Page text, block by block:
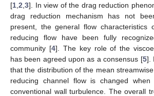
[1 2 3]. In view of the drag reduction
drag reduction mechanism has not
present, the general flow characteristics
reducing flow have been fully
community [4]. The key role of the
has been agreed upon as a consensus [5].
that the distribution of the mean
reducing channel flow is changed
conventional wall turbulence. The overall